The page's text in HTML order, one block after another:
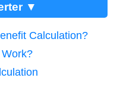
▼
Calculation?